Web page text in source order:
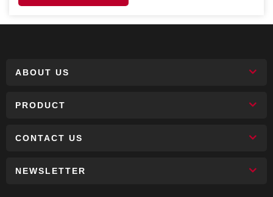
ABOUT US
PRODUCT
CONTACT US
NEWSLETTER